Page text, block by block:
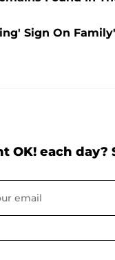
Sign On
OK! each day?